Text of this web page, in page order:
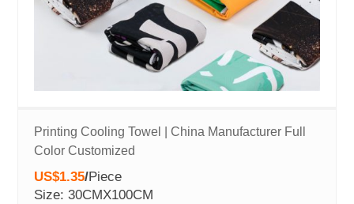
Printing Cooling Towel | China Manufacturer Full
Color Customized
US$1.35/Piece
Size: 30CMX100CM